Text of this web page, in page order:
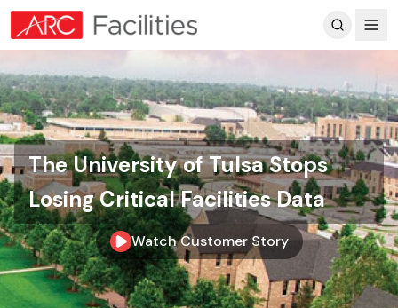
Customer Reviews
The University of Tulsa Stops
Losing Critical Facilities Data
Watch Customer Story